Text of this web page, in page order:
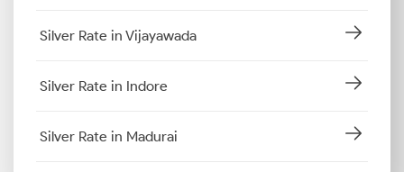
Silver Rate in Vijayawada
Silver Rate in Indore
Silver Rate in Madurai